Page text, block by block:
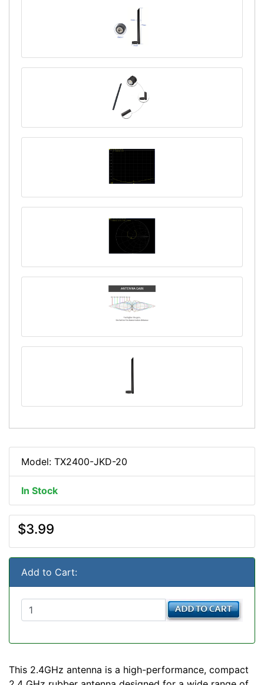
Model: TX2400-JKD-20
In Stock
$3.99
Add to Cart:
This 2.4GHz antenna is a high-performance, compact